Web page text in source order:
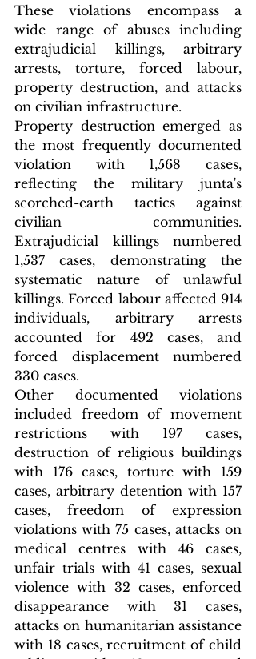
These violations encompass a
wide range of abuses including
extrajudicial killings, arbitrary
arrests, torture, forced labour,
property destruction, and attacks
on civilian infrastructure.
Property destruction emerged as
the most frequently documented
violation with 1,568 cases,
reflecting the military junta's
scorched-earth tactics against
civilian communities.
Extrajudicial killings numbered
1,537 cases, demonstrating the
systematic nature of unlawful
killings. Forced labour affected 914
individuals, arbitrary arrests
accounted for 492 cases, and
forced displacement numbered
330 cases.
Other documented violations
included freedom of movement
restrictions with 197 cases,
destruction of religious buildings
with 176 cases, torture with 159
cases, arbitrary detention with 157
cases, freedom of expression
violations with 75 cases, attacks on
medical centres with 46 cases,
unfair trials with 41 cases, sexual
violence with 32 cases, enforced
disappearance with 31 cases,
attacks on humanitarian assistance
with 18 cases, recruitment of child